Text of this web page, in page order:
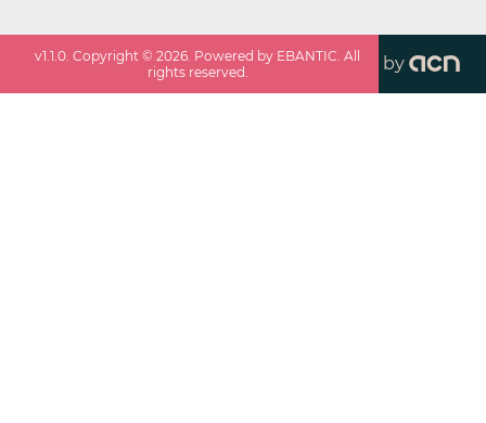
v1.1.0 . Copyright ©2026 . Powered by EBANTIC. All
rights reserved.
by